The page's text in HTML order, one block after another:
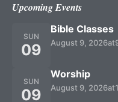
Upcoming Events
SUN
09
Bible Classes
August 9, 2026at
SUN
09
Worship
August 9, 2026at